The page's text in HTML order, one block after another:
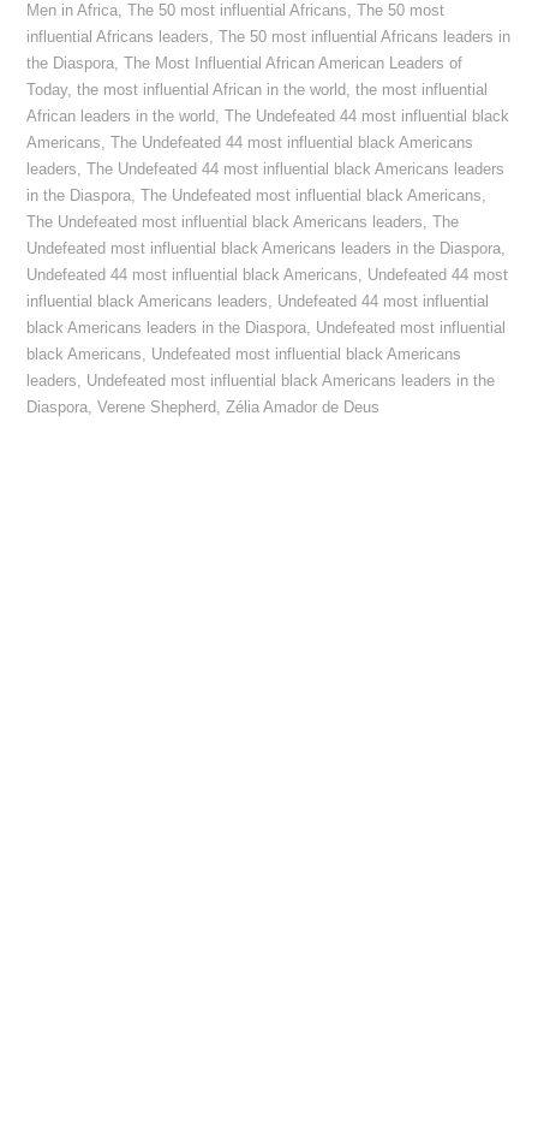
Men in Africa, The 50 most influential Africans,
The 50 most
influential Africans leaders,
The 50 most influential Africans leaders in
the Diaspora,
The Most Influential African American Leaders of
Today,the most influential African in the world,the most influential
African leaders in the world,
The Undefeated 44 most influential black
Americans,
The Undefeated 44 most influential black Americans
leaders,
The Undefeated 44 most influential black Americans leaders
in the Diaspora, The Undefeated most influential black Americans,
The Undefeated most influential black Americans leaders,
The
Undefeated most influential black Americans leaders in the Diaspora,
Undefeated 44 most influential black Americans, Undefeated 44 most
influential black Americans leaders, Undefeated 44 most influential
black Americans leaders in the Diaspora, Undefeated most influential
black Americans, Undefeated most influential black Americans
leaders, Undefeated most influential black Americans leaders in the
Diaspora,Verene Shepherd,Zélia Amador de Deus